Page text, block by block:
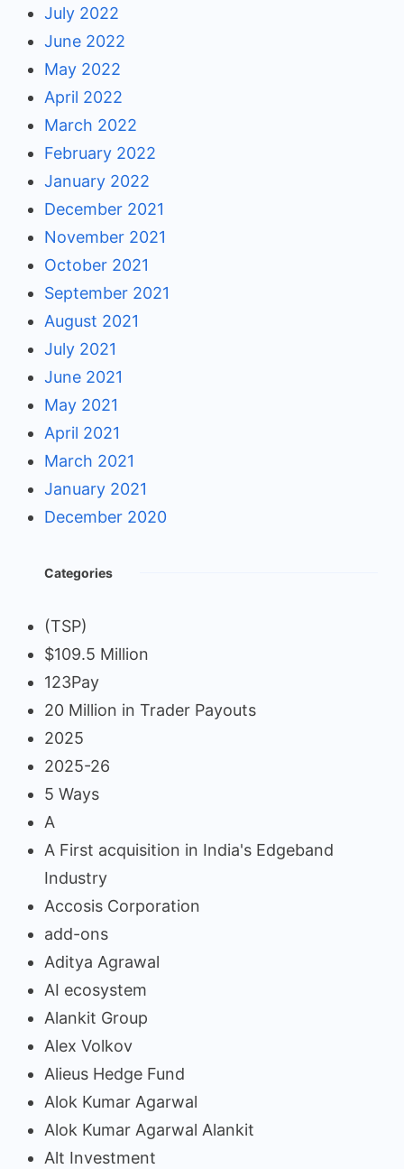
July 2022
June 2022
May 2022
April 2022
March 2022
February 2022
January 2022
December 2021
November 2021
October 2021
September 2021
August 2021
July 2021
June 2021
May 2021
April 2021
March 2021
January 2021
December 2020
Categories
(TSP)
$109.5 Million
123Pay
20 Million in Trader Payouts
2025
2025-26
5 Ways
A
A First acquisition in India's Edgeband
Industry
Accosis Corporation
add-ons
Aditya Agrawal
AI ecosystem
Alankit Group
Alex Volkov
Alieus Hedge Fund
Alok Kumar Agarwal
Alok Kumar Agarwal Alankit
Alt Investment